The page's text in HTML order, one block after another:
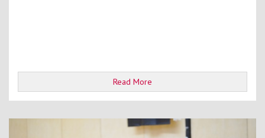
Read More